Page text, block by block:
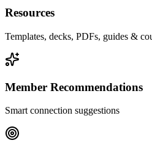
Resources
Templates, decks, PDFs, guides &
Member Recommendations
Smart connection suggestions